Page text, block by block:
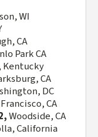
WI
CA
Park CA
Kentucky
CA
DC
CA
Woodside, CA
California